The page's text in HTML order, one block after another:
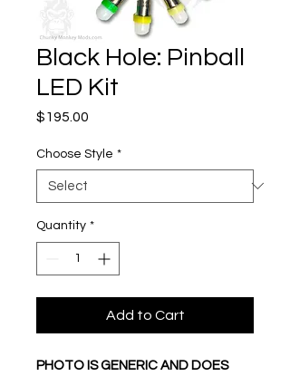
Black Hole: Pinball
LED Kit
$195.00
Choose Style *
Quantity *
Add to Cart
PHOTO IS GENERIC AND DOES